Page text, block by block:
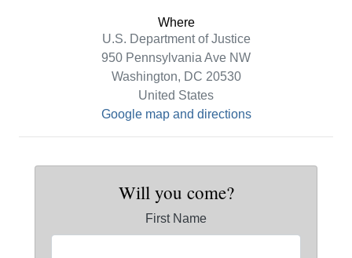
Where
U.S. Department of Justice
950 Pennsylvania Ave NW
Washington, DC 20530
United States
Google map and directions
Will you come?
First Name